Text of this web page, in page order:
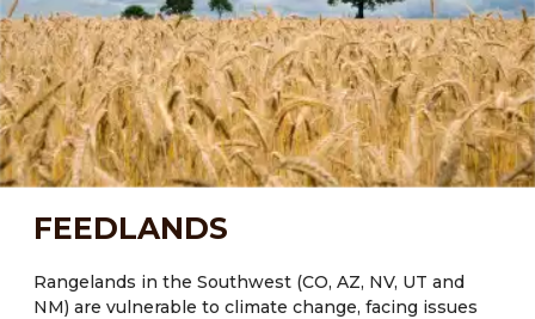
development of sustainable agricultural strategies to
successfully meet the challenges of increased water
demands in arid regions.
FEEDLANDS
Rangelands in the Southwest (CO, AZ, NV, UT and
NM) are vulnerable to climate change, facing issues